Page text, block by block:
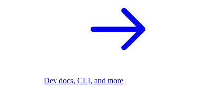
Dev docs, CLI, and more